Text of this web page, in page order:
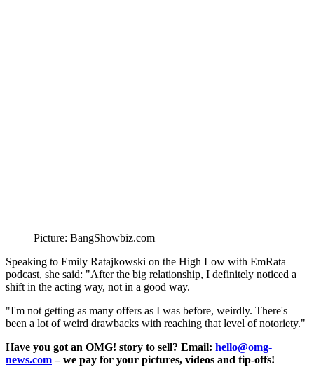
Picture: BangShowbiz.com
Speaking to Emily Ratajkowski on the High Low with EmRata
podcast, she said: "After the big relationship, I definitely noticed a
shift in the acting way, not in a good way.
"I'm not getting as many offers as I was before, weirdly. There's
been a lot of weird drawbacks with reaching that level of notoriety."
Have you got an OMG! story to sell? Email: hello@omg-
news.com– we pay for your pictures, videos and tip-offs!